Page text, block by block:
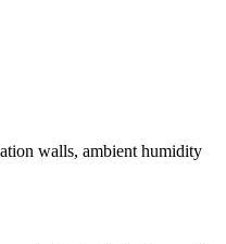
walls, ambient humidity